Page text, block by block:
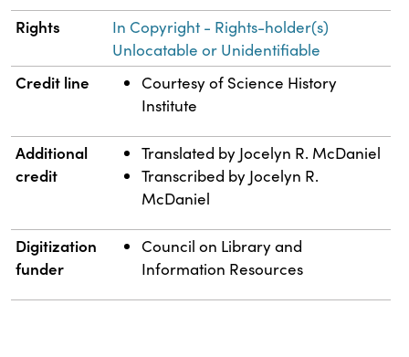
Rights
In Copyright - Rights-holder(s)
Unlocatable or Unidentifiable
Credit line
Courtesy of Science History
Institute
Additional
credit
Translated by Jocelyn R. McDaniel
Transcribed by Jocelyn R.
McDaniel
Digitization
funder
Council on Library and
Information Resources